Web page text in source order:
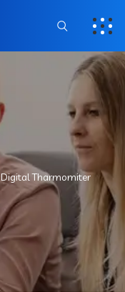
Digital Tharmomiter